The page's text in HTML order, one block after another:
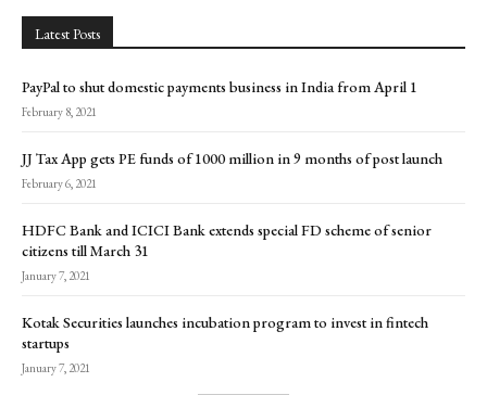
Latest Posts
PayPal to shut domestic payments business in India from April 1
February 8, 2021
JJ Tax App gets PE funds of ₹1000 million in 9 months of post launch
February 6, 2021
HDFC Bank and ICICI Bank extends special FD scheme of senior
citizens till March 31
January 7, 2021
Kotak Securities launches incubation program to invest in fintech
startups
January 7, 2021